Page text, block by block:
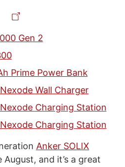
Gen 2
Prime Power Bank
Wall Charger
Charging Station
Charging Station
Anker SOLIX
and it’s a great